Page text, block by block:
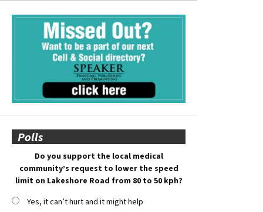
Polls
Do you support the local medical
community’s request to lower the speed
limit on Lakeshore Road from 80 to 50 kph?
Yes, it can’t hurt and it might help